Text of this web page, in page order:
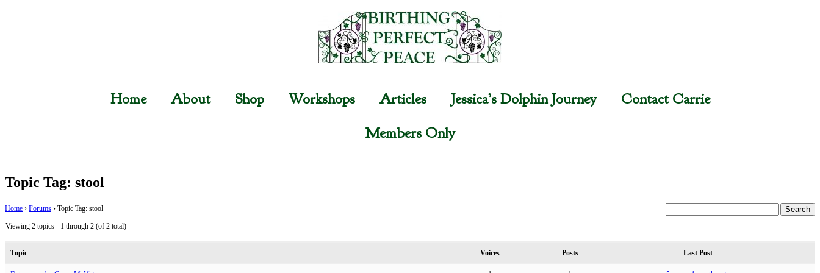
Home About Shop Workshops Articles Jessica’s Dolphin Journey
Contact Carrie
Members Only
Topic Tag: stool
Home › Forums › Topic Tag: stool
Viewing 2 topics - 1 through 2 (of 2 total)
Topic Voices Posts Last Post